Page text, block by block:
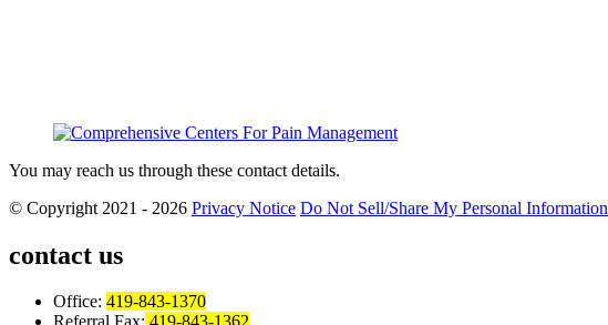
You may reach us through these contact details.
© Copyright 2021 - 2026 Privacy Notice Do Not Sell/Share My Personal Information
contact us
Office: 419-843-1370